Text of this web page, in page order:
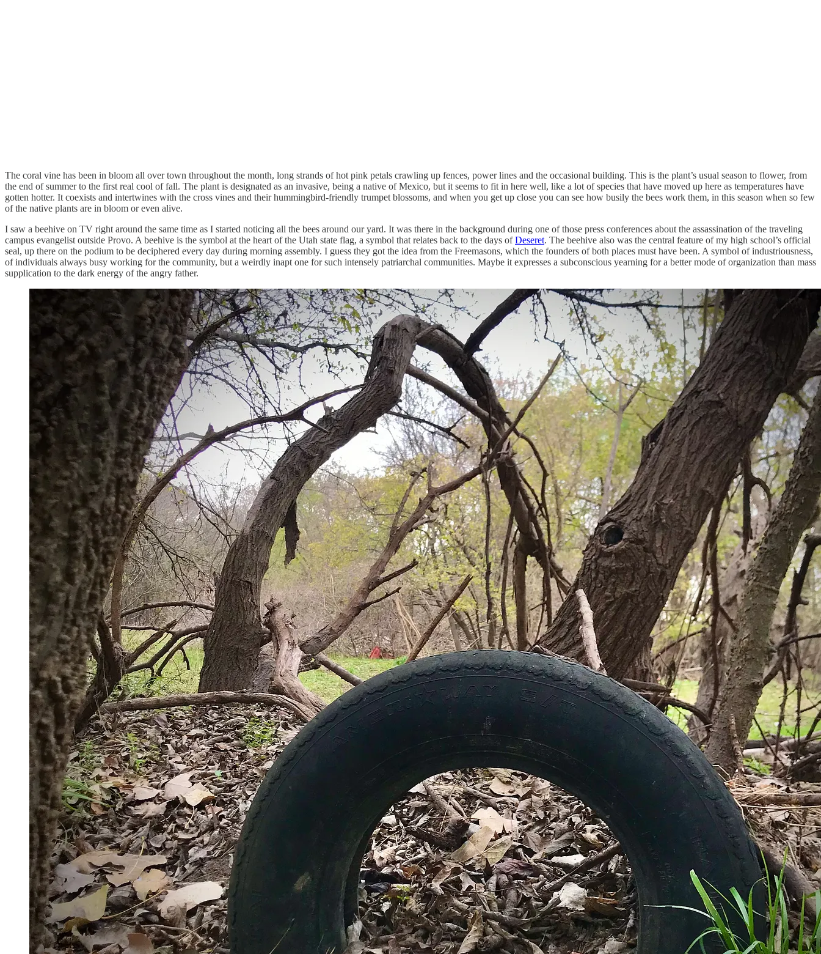
The coral vine has been in bloom all over town throughout the month, long strands of hot pink petals crawling up fences, power lines and the occasional building. This is the plant’s usual season to flower, from
the end of summer to the first real cool of fall. The plant is designated as an invasive, being a native of Mexico, but it seems to fit in here well, like a lot of species that have moved up here as temperatures have
gotten hotter. It coexists and intertwines with the cross vines and their hummingbird-friendly trumpet blossoms, and when you get up close you can see how busily the bees work them, in this season when so few
of the native plants are in bloom or even alive.
I saw a beehive on TV right around the same time as I started noticing all the bees around our yard. It was there in the background during one of those press conferences about the assassination of the traveling
campus evangelist outside Provo. A beehive is the symbol at the heart of the Utah state flag, a symbol that relates back to the days ofDeseret. The beehive also was the central feature of my high school’s official
seal, up there on the podium to be deciphered every day during morning assembly. I guess they got the idea from the Freemasons, which the founders of both places must have been. A symbol of industriousness,
of individuals always busy working for the community, but a weirdly inapt one for such intensely patriarchal communities. Maybe it expresses a subconscious yearning for a better mode of organization than mass
supplication to the dark energy of the angry father.